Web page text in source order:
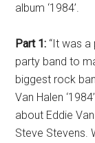
album ‘1984’.
Part 1: “It was
party band to
biggest rock
Van Halen
about Eddie
Steve Stevens.